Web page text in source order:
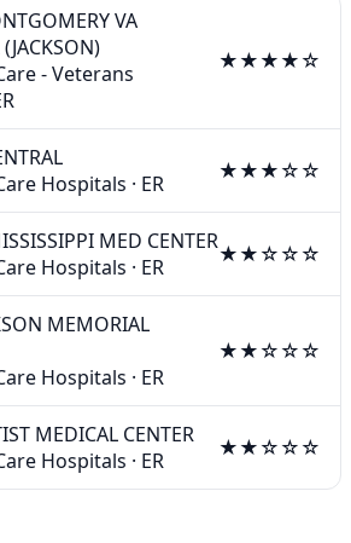
VA
- Veterans
★★★★☆
Hospitals · ER ★★★☆☆
MED CENTER
Hospitals · ER ★★☆☆☆
MEMORIAL
Hospitals · ER
★★☆☆☆
MEDICAL CENTER
Hospitals · ER ★★☆☆☆